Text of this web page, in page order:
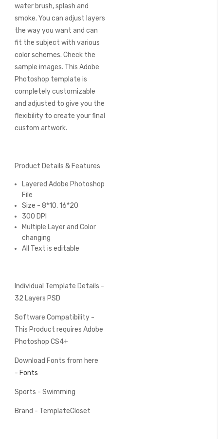
water brush, splash and
smoke. You can adjust layers
the way you want and can
fit the subject with various
color schemes. Check the
sample images. This Adobe
Photoshop template is
completely customizable
and adjusted to give you the
flexibility to create your final
custom artwork.
Product Details & Features
Layered Adobe Photoshop
File
Size - 8*10, 16*20
300 DPI
Multiple Layer and Color
changing
All Text is editable
Individual Template Details -
32 Layers PSD
Software Compatibility -
This Product requires Adobe
Photoshop CS4+
Download Fonts from here
- Fonts
Sports - Swimming
Brand - TemplateCloset